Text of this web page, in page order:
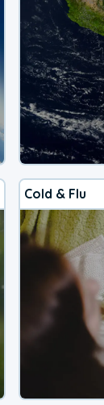
Cold & Flu